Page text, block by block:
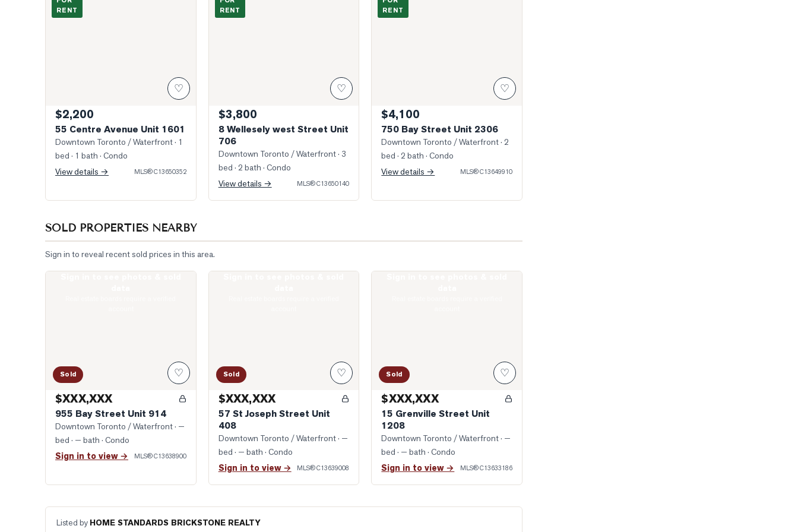
RENT
♡
$2,200
55 Centre Avenue Unit 1601
Downtown Toronto / Waterfront· 1
bed · 1 bath · Condo
View details →
MLS®C13650352
RENT
♡
$3,800
8 Wellesely west Street Unit
706
Downtown Toronto / Waterfront· 3
bed · 2 bath · Condo
View details →
MLS®C13650140
RENT
♡
$4,100
750 Bay Street Unit 2306
Downtown Toronto / Waterfront· 2
bed · 2 bath · Condo
View details →
MLS®C13649910
SOLD PROPERTIES NEARBY
Sign in to reveal recent sold prices in this area.
Sold ♡
$XXX,XXX
955 Bay Street Unit 914
Downtown Toronto / Waterfront· —
bed · — bath · Condo
Sign in to view → MLS®C13638900
Sold ♡
$XXX,XXX
57 St Joseph Street Unit
408
Downtown Toronto / Waterfront· —
bed · — bath · Condo
Sign in to view → MLS®C13639008
Sold ♡
$XXX,XXX
15 Grenville Street Unit
1208
Downtown Toronto / Waterfront· —
bed · — bath · Condo
Sign in to view → MLS®C13633186
Listed by HOME STANDARDS BRICKSTONE REALTY